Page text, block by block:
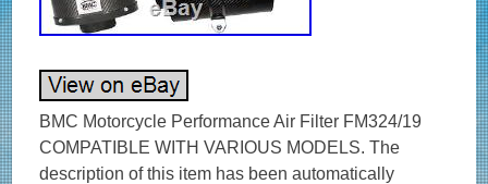
BMC Motorcycle Performance Air Filter FM324/19
COMPATIBLE WITH VARIOUS MODELS. The
description of this item has been automatically